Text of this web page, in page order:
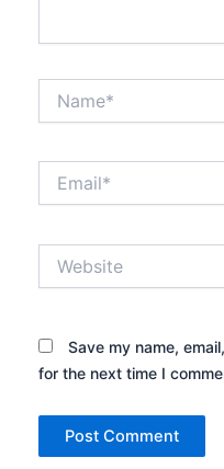
Save my name,
for the next time I